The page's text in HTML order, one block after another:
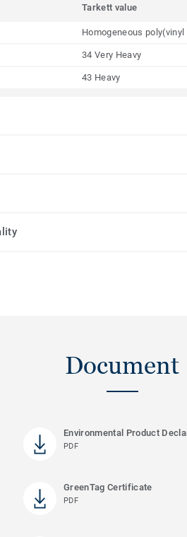
Tarkett value
Homogeneous
34 Very Heavy
43 Heavy
Document
Environmental Product
PDF
GreenTag Certificate
PDF